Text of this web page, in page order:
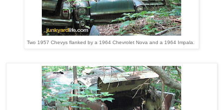
Two 1957 Chevys flanked by a 1964 Chevrolet Nova and a 1964 Impala.